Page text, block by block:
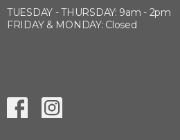
TUESDAY - THURSDAY: 9am - 2pm
FRIDAY & MONDAY: Closed